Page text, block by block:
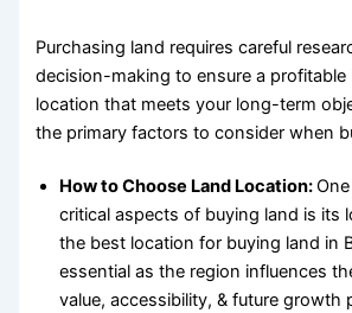
Purchasing land requires careful
decision-making to ensure a profitable
location that meets your long-term
the primaryfactors to consider when
How to Choose Land Location:
critical aspects of buying land is its
the best location for buying land in
essential as the region influences
value, accessibility, & future growth